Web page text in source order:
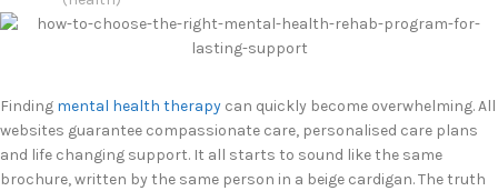
Finding mental health therapy can quickly become overwhelming. All
websites guarantee compassionate care, personalised care plans
and life changing support. It all starts to sound like the same
brochure, written by the same person in a beige cardigan. The truth